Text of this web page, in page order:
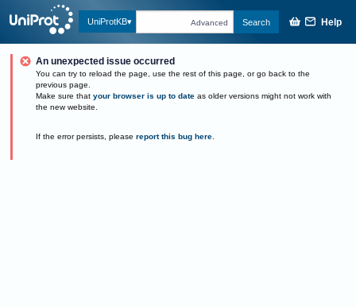
UniProtKB Advanced Search Help
An unexpected issue occurred
You can try to reload the page, use the rest of this page, or go back to the
previous page.
Make sure that your browser is up to date as older versions might not work with
the new website.
If the error persists, please report this bug here.